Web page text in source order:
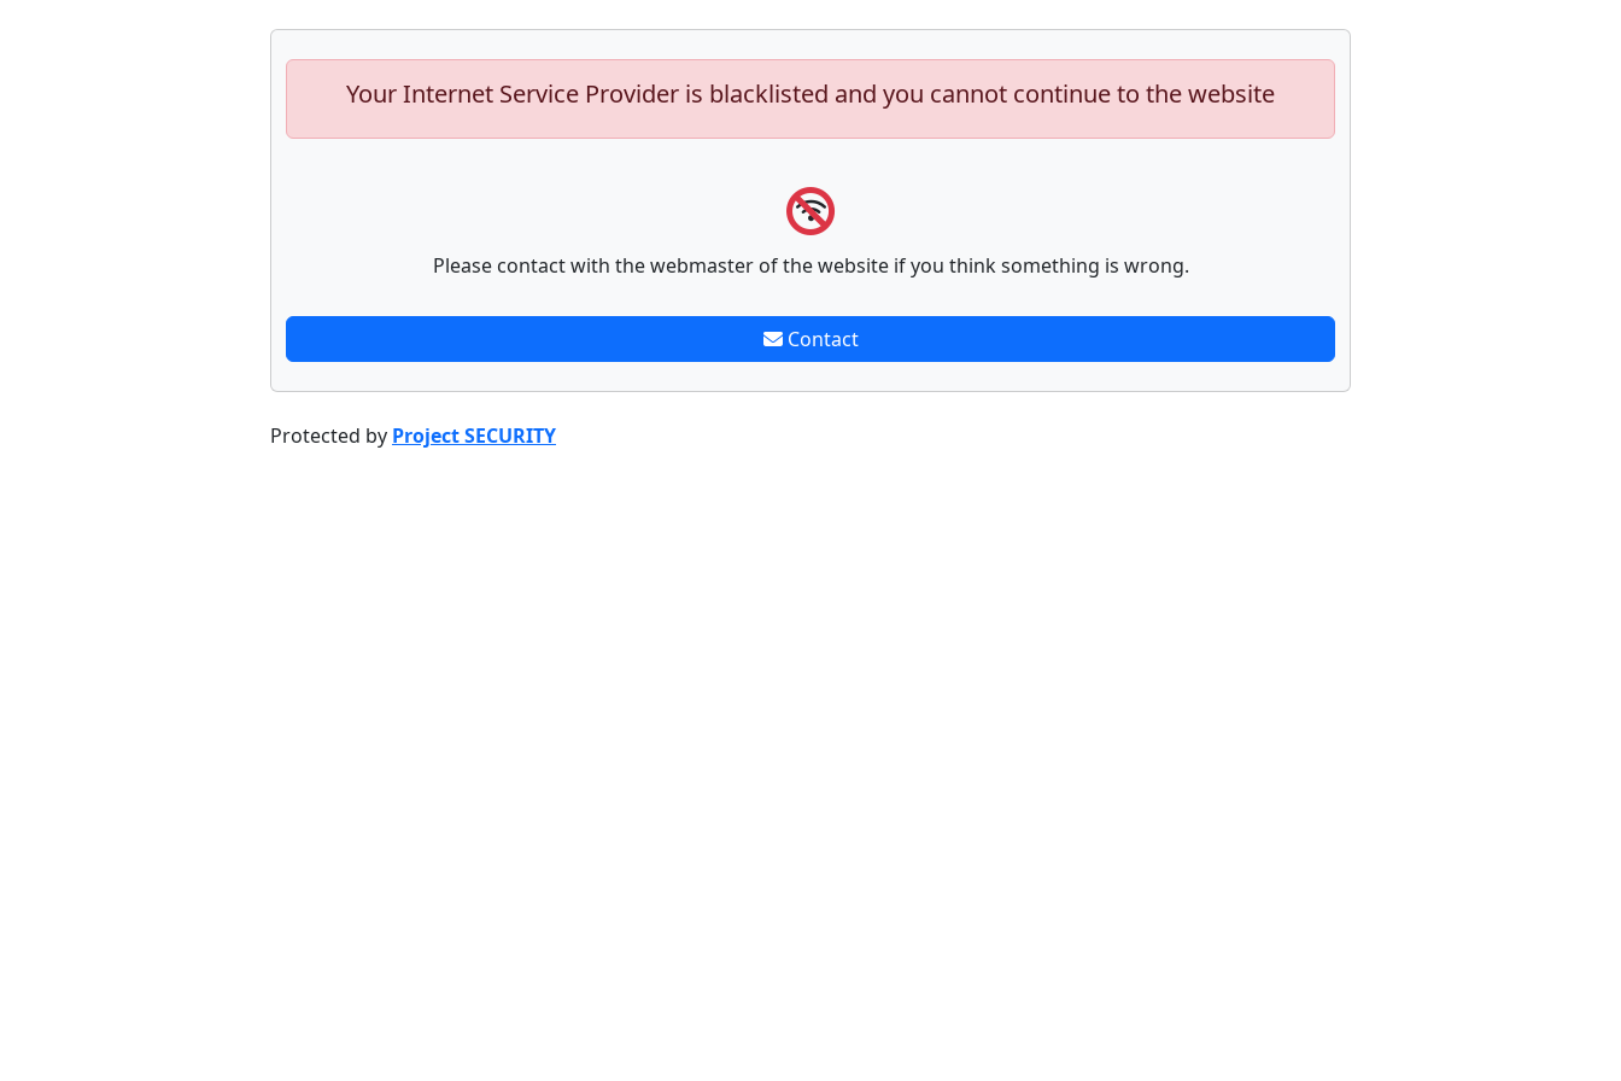
Your Internet Service Provider is blacklisted and you cannot continue to the website
Please contact with the webmaster of the website if you think something is wrong.
Contact
Protected by Project SECURITY